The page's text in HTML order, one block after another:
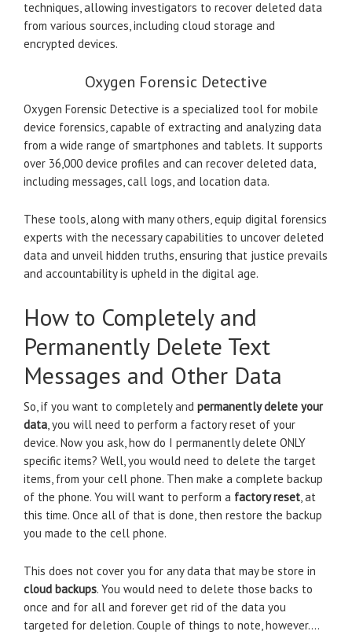
techniques, allowing investigators to recover deleted data
from various sources, including cloud storage and
encrypted devices.
Oxygen Forensic Detective
Oxygen Forensic Detective is a specialized tool for mobile
device forensics, capable of extracting and analyzing data
from a wide range of smartphones and tablets. It supports
over 36,000 device profiles and can recover deleted data,
including messages, call logs, and location data.
These tools, along with many others, equip digital forensics
experts with the necessary capabilities to uncover deleted
data and unveil hidden truths, ensuring that justice prevails
and accountability is upheld in the digital age.
How to Completely and
Permanently Delete Text
Messages and Other Data
So, if you want to completely and permanently delete your
data, you will need to perform a factory reset of your
device. Now you ask, how do I permanently delete ONLY
specific items? Well, you would need to delete the target
items, from your cell phone. Then make a complete backup
of the phone. You will want to perform a factory reset, at
this time. Once all of that is done, then restore the backup
you made to the cell phone.
This does not cover you for any data that may be store in
cloud backups. You would need to delete those backs to
once and for all and forever get rid of the data you
targeted for deletion. Couple of things to note, however….